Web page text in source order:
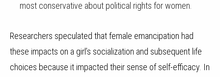
most conservative about political rights for women.
Researchers speculated thatfemale emancipation had
these impacts on a girl’s socialization and subsequent life
choices because it impacted their sense of self-efficacy. In